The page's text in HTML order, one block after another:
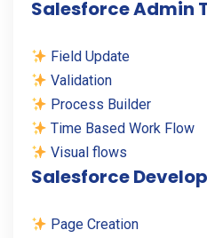
Salesforce Admin
Field Update
Validation
Process Builder
Time Based Work Flow
Visual flows
Salesforce
Page Creation